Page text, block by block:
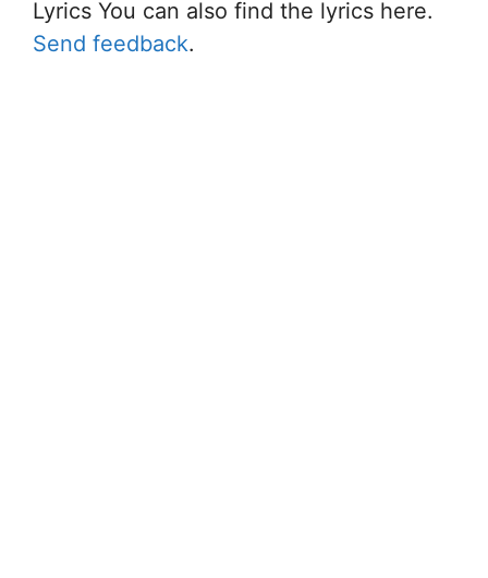
Lyrics You can also find the lyrics here.
Send feedback.